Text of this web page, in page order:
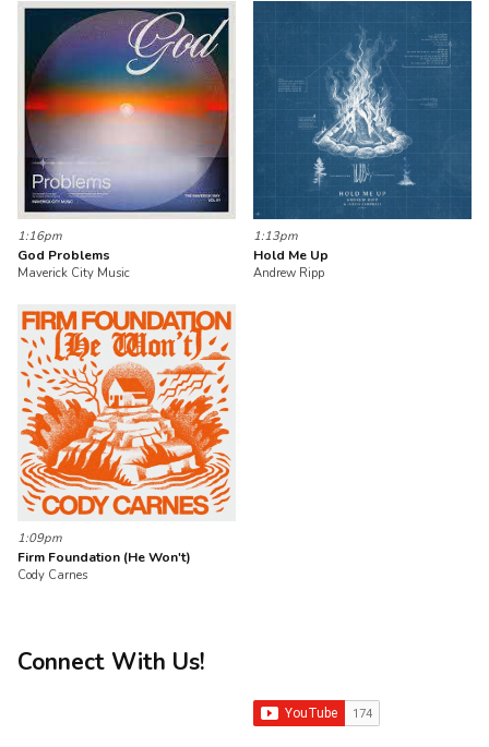
1:16pm
God Problems
Maverick City Music
1:13pm
Hold Me Up
Andrew Ripp
1:09pm
Firm Foundation (He Won't)
Cody Carnes
Connect With Us!